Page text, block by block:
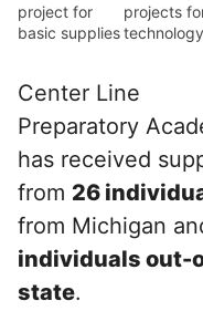
project for
basic supplies
projects
technology
Center Line
Preparatory
has received
from 26
from Michigan
individuals out-
state.